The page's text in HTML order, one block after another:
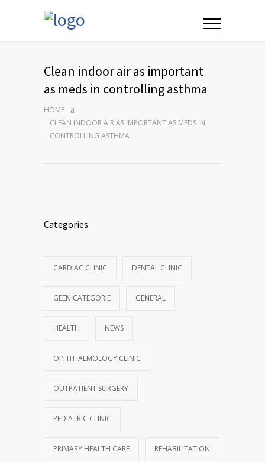
Clean indoor air as important
as meds in controlling asthma
HOME
CLEAN INDOOR AIR AS IMPORTANT AS MEDS IN
CONTROLLING ASTHMA
Categories
CARDIAC CLINIC DENTAL CLINIC
GEEN CATEGORIE GENERAL
HEALTH NEWS
OPHTHALMOLOGY CLINIC
OUTPATIENT SURGERY
PEDIATRIC CLINIC
PRIMARY HEALTH CARE REHABILITATION